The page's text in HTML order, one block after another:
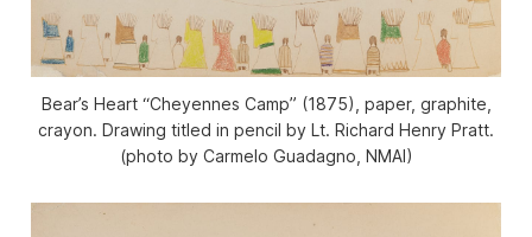
Bear’s Heart “Cheyennes Camp” (1875), paper, graphite,
crayon. Drawing titled in pencil by Lt. Richard Henry Pratt.
(photo by Carmelo Guadagno, NMAI)